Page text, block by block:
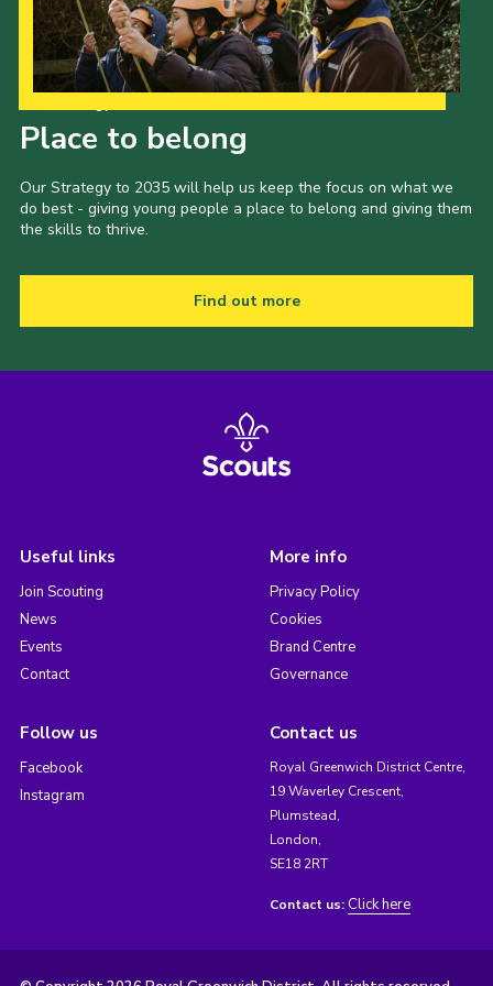
Place to belong
Our Strategy to 2035 will help us keep the focus on what we
do best - giving young people a place to belong and giving them
the skills to thrive.
Find out more
Useful links
Join Scouting
News
Events
Contact
More info
Privacy Policy
Cookies
Brand Centre
Governance
Follow us
Facebook
Instagram
Contact us
Royal Greenwich District Centre,
19 Waverley Crescent,
Plumstead,
London,
SE18 2RT
Contact us: Click here